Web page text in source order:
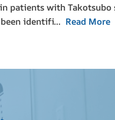
patients with
been identifi… Read More